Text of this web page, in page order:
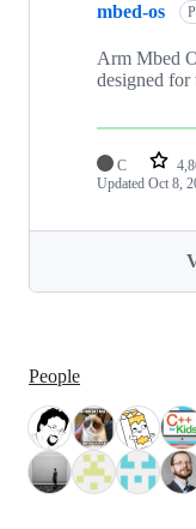
mbed-os
Arm Mbed
designed for
C
Updated Oct 8,
People